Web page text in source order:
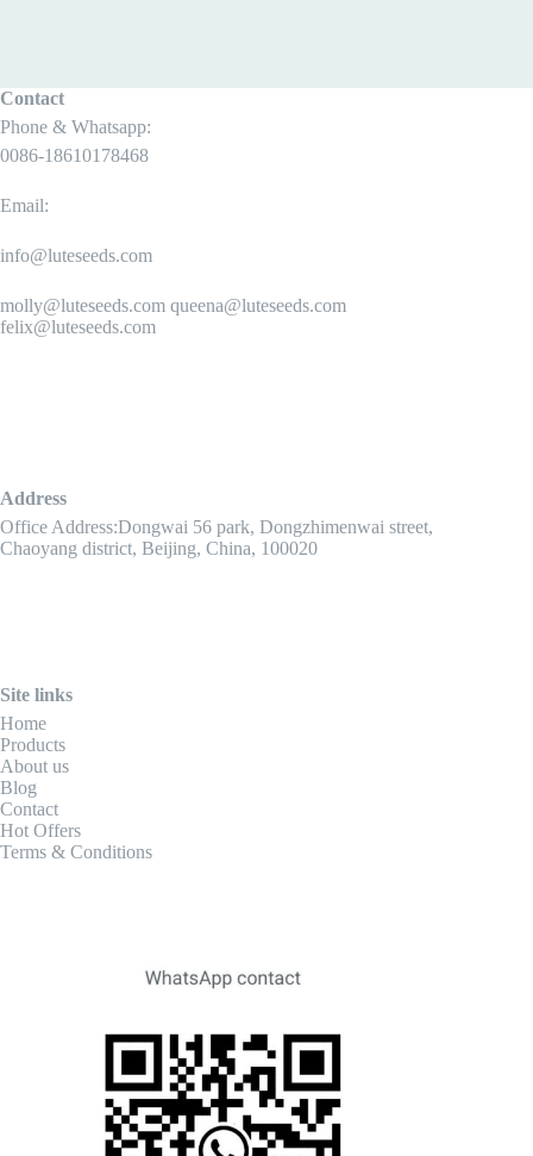
Contact
Phone & Whatsapp:
0086-18610178468
Email:
info@luteseeds.com
molly@luteseeds.com queena@luteseeds.com
felix@luteseeds.com
Address
Office Address:Dongwai 56 park, Dongzhimenwai street,
Chaoyang district, Beijing, China, 100020
Site links
Home
Products
About us
Blog
Contact
Hot Offers
Terms & Conditions